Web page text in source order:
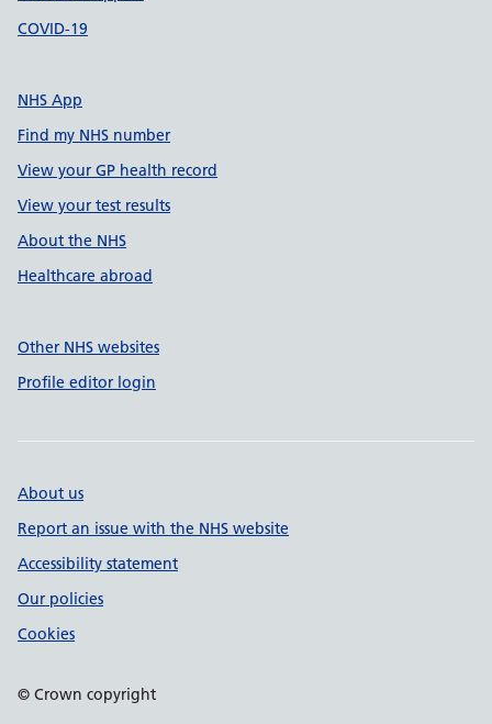
COVID-19
NHS App
Find my NHS number
View your GP health record
View your test results
About the NHS
Healthcare abroad
Other NHS websites
Profile editor login
About us
Report an issue with the NHS website
Accessibility statement
Our policies
Cookies
© Crown copyright